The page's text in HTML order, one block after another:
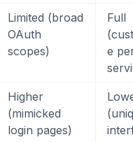
Limited (broad
OAuth
scopes)
Full
e
Higher
(mimicked
login pages)